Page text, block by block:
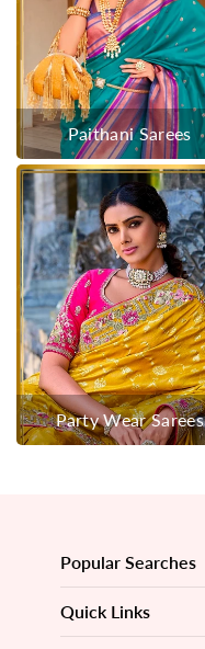
Paithani Sarees
Party Wear Sarees
Popular Searches
Quick Links